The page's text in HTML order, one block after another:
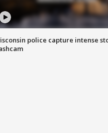
police capture intense